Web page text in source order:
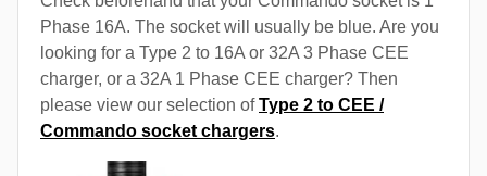
Phase 16A. The socket will usually be blue. Are you
looking for a Type 2 to 16A or 32A 3 Phase CEE
charger, or a 32A 1 Phase CEE charger? Then
please view our selection ofType 2 to CEE /
Commando socket chargers.